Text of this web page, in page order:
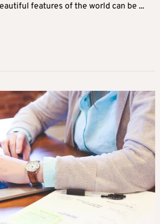
features of the world can be ...